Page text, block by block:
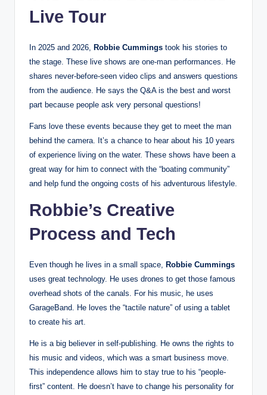
Live Tour
In 2025 and 2026, Robbie Cummings took his stories to
the stage. These live shows are one-man performances. He
shares never-before-seen video clips and answers questions
from the audience. He says the Q&A is the best and worst
part because people ask very personal questions!
Fans love these events because they get to meet the man
behind the camera. It’s a chance to hear about his 10 years
of experience living on the water. These shows have been a
great way for him to connect with the “boating community”
and help fund the ongoing costs of his adventurous lifestyle.
Robbie’s Creative
Process and Tech
Even though he lives in a small space, Robbie Cummings
uses great technology. He uses drones to get those famous
overhead shots of the canals. For his music, he uses
GarageBand. He loves the “tactile nature” of using a tablet
to create his art.
He is a big believer in self-publishing. He owns the rights to
his music and videos, which was a smart business move.
This independence allows him to stay true to his “people-
first” content. He doesn’t have to change his personality for